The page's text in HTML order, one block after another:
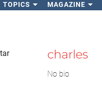
TOPICS MAGAZINE
charles
No bio